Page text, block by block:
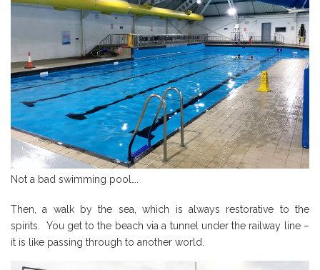
Not a bad swimming pool….
Then, a walk by the sea, which is always restorative to the
spirits. You get to the beach via a tunnel under the railway line –
it is like passing through to another world.